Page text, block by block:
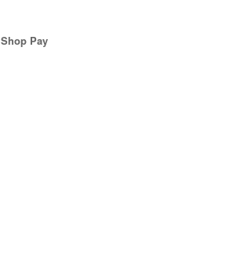
Shop Pay